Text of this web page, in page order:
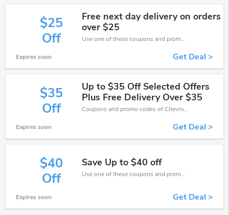
$25
Off
Free next day delivery on orders
over $25
Use one of these coupons and promo codes for Chevron Holidays and save up to $25. Shop online and save now!
Expires soon Get Deal >
$35
Off
Up to $35 Off Selected Offers
Plus Free Delivery Over $35
Coupons and promo codes of Chevron Holidays, get $35 discount of your order. Time to limited offer!
Expires soon Get Deal >
$40
Off
Save Up to $40 off
Use one of these coupons and promo codes for Chevron Holidays and save up to $40. Shop online and save now!
Expires soon Get Deal >